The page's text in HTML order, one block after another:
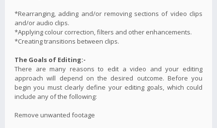
*Rearranging, adding and/or removing sections of video clips
and/or audio clips.
*Applying colour correction, filters and other enhancements.
*Creating transitions between clips.
The Goals of Editing:-
There are many reasons to edit a video and your editing
approach will depend on the desired outcome. Before you
begin you must clearly define your editing goals, which could
include any of the following:
Remove unwanted footage